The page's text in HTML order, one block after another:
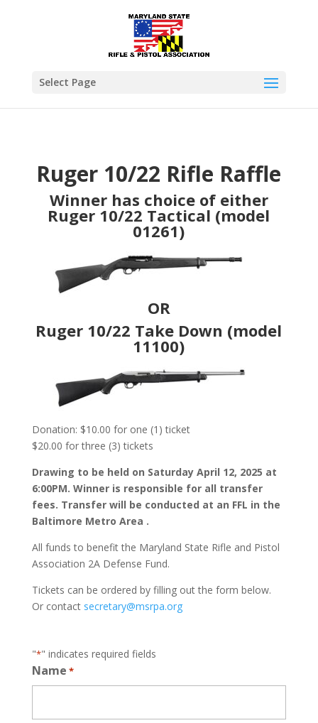
Select Page
Ruger 10/22 Rifle Raffle
Winner has choice of either
Ruger 10/22 Tactical (model
01261)
OR
Ruger 10/22 Take Down (model
11100)
Donation: $10.00 for one (1) ticket
$20.00 for three (3) tickets
Drawing to be held on Saturday April 12, 2025 at
6:00PM. Winner is responsible for all transfer
fees. Transfer will be conducted at an FFL in the
Baltimore Metro Area .
All funds to benefit the Maryland State Rifle and Pistol
Association 2A Defense Fund.
Tickets can be ordered by filling out the form below.
Or contact secretary@msrpa.org
"*" indicates required fields
Name *